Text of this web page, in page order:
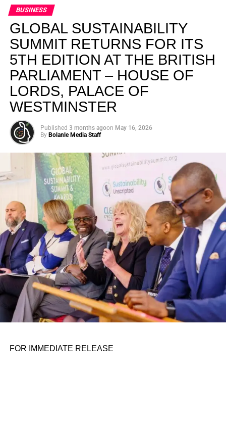
BUSINESS
GLOBAL SUSTAINABILITY
SUMMIT RETURNS FOR ITS
5TH EDITION AT THE BRITISH
PARLIAMENT – HOUSE OF
LORDS, PALACE OF
WESTMINSTER
Published 3 months agoon May 16, 2026
By Bolanle Media Staff
FOR IMMEDIATE RELEASE